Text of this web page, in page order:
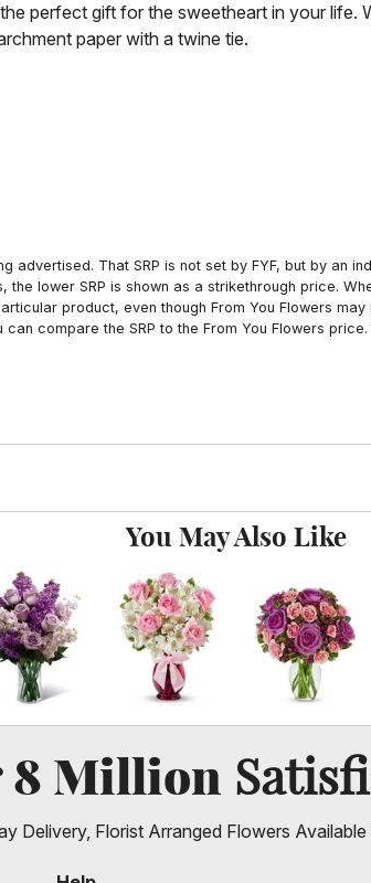
perfect gift for the sweetheart in your
paper with a twine tie.
That SRP is not set by FYF, but by an
lower SRP is shown as a strikethrough price.
product, even though From You Flowers
compare the SRP to the From You Flowers
You May Also Like
8 Million
Delivery, Florist Arranged Flowers